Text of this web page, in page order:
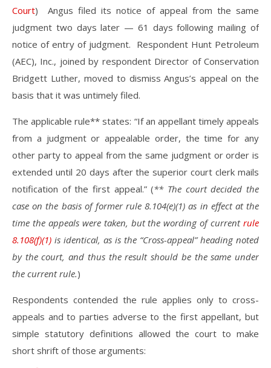
Court) Angus filed its notice of appeal from the same
judgment two days later — 61 days following mailing of
notice of entry of judgment. Respondent Hunt Petroleum
(AEC), Inc., joined by respondent Director of Conservation
Bridgett Luther, moved to dismiss Angus’s appeal on the
basis that it was untimely filed.
The applicable rule** states: “If an appellant timely appeals
from a judgment or appealable order, the time for any
other party to appeal from the same judgment or order is
extended until 20 days after the superior court clerk mails
notification of the first appeal.” (** The court decided the
case on the basis of former rule 8.104(e)(1) as in effect at the
time the appeals were taken, but the wording of current rule
8.108(f)(1) is identical, as is the “Cross-appeal” heading noted
by the court, and thus the result should be the same under
the current rule.)
Respondents contended the rule applies only to cross-
appeals and to parties adverse to the first appellant, but
simple statutory definitions allowed the court to make
short shrift of those arguments: